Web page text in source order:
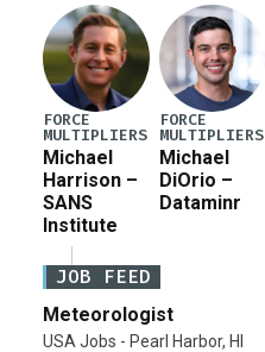
FORCE
MULTIPLIERS
Michael
Harrison –
SANS
Institute
FORCE
MULTIPLIERS
Michael
DiOrio –
Dataminr
JOB FEED
Meteorologist
USA Jobs - Pearl Harbor, HI